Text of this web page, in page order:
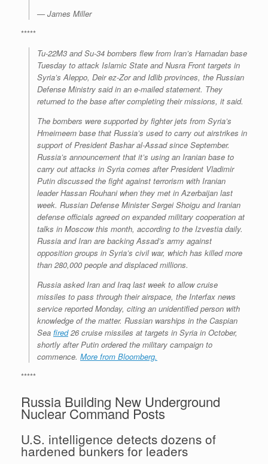
— James Miller
*****
Tu-22M3 and Su-34 bombers flew from Iran’s Hamadan base
Tuesday to attack Islamic State and Nusra Front targets in
Syria’s Aleppo, Deir ez-Zor and Idlib provinces, the Russian
Defense Ministry said in an e-mailed statement. They
returned to the base after completing their missions, it said.
The bombers were supported by fighter jets from Syria’s
Hmeimeem base that Russia’s used to carry out airstrikes in
support of President Bashar al-Assad since September.
Russia’s announcement that it’s using an Iranian base to
carry out attacks in Syria comes after President Vladimir
Putin discussed the fight against terrorism with Iranian
leader Hassan Rouhani when they met in Azerbaijan last
week. Russian Defense Minister Sergei Shoigu and Iranian
defense officials agreed on expanded military cooperation at
talks in Moscow this month, according to the Izvestia daily.
Russia and Iran are backing Assad’s army against
opposition groups in Syria’s civil war, which has killed more
than 280,000 people and displaced millions.
Russia asked Iran and Iraq last week to allow cruise
missiles to pass through their airspace, the Interfax news
service reported Monday, citing an unidentified person with
knowledge of the matter. Russian warships in the Caspian
Sea fired26 cruise missiles at targets in Syria in October,
shortly after Putin ordered the military campaign to
commence. More from Bloomberg.
*****
Russia Building New Underground
Nuclear Command Posts
U.S. intelligence detects dozens of
hardened bunkers for leaders